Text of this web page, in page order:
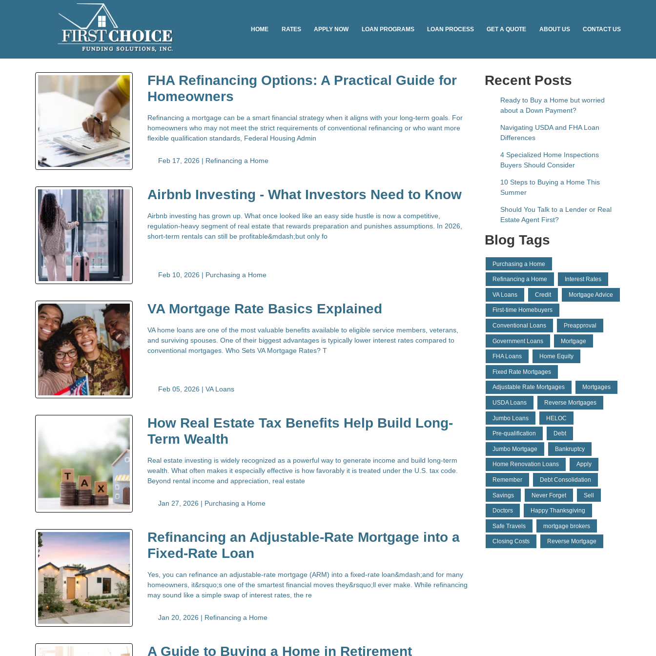
HOME RATES APPLY NOW LOAN PROGRAMS LOAN PROCESS GET A QUOTE ABOUT US CONTACT US
FHA Refinancing Options: A Practical Guide for
Homeowners
Refinancing a mortgage can be a smart financial strategy when it aligns with your long-term goals. For
homeowners who may not meet the strict requirements of conventional refinancing or who want more
flexible qualification standards, Federal Housing Admin
Feb 17, 2026 | Refinancing a Home
Airbnb Investing - What Investors Need to Know
Airbnb investing has grown up. What once looked like an easy side hustle is now a competitive,
regulation-heavy segment of real estate that rewards preparation and punishes assumptions. In 2026,
short-term rentals can still be profitable&mdash;but only fo
Feb 10, 2026 | Purchasing a Home
VA Mortgage Rate Basics Explained
VA home loans are one of the most valuable benefits available to eligible service members, veterans,
and surviving spouses. One of their biggest advantages is typically lower interest rates compared to
conventional mortgages. Who Sets VA Mortgage Rates? T
Feb 05, 2026 | VA Loans
How Real Estate Tax Benefits Help Build Long-
Term Wealth
Real estate investing is widely recognized as a powerful way to generate income and build long-term
wealth. What often makes it especially effective is how favorably it is treated under the U.S. tax code.
Beyond rental income and appreciation, real estate
Jan 27, 2026 | Purchasing a Home
Refinancing an Adjustable-Rate Mortgage into a
Fixed-Rate Loan
Yes, you can refinance an adjustable-rate mortgage (ARM) into a fixed-rate loan&mdash;and for many
homeowners, it&rsquo;s one of the smartest financial moves they&rsquo;ll ever make. While refinancing
may sound like a simple swap of interest rates, the re
Jan 20, 2026 | Refinancing a Home
A Guide to Buying a Home in Retirement
Recent Posts
Ready to Buy a Home but worried
about a Down Payment?
Navigating USDA and FHA Loan
Differences
4 Specialized Home Inspections
Buyers Should Consider
10 Steps to Buying a Home This
Summer
Should You Talk to a Lender or Real
Estate Agent First?
Blog Tags
Purchasing a Home
Refinancing a Home Interest Rates
VA Loans Credit Mortgage Advice
First-time Homebuyers
Conventional Loans Preapproval
Government Loans Mortgage
FHA Loans Home Equity
Fixed Rate Mortgages
Adjustable Rate Mortgages Mortgages
USDA Loans Reverse Mortgages
Jumbo Loans HELOC
Pre-qualification Debt
Jumbo Mortgage Bankruptcy
Home Renovation Loans Apply
Remember Debt Consolidation
Savings Never Forget Sell
Doctors Happy Thanksgiving
Safe Travels mortgage brokers
Closing Costs Reverse Mortgage